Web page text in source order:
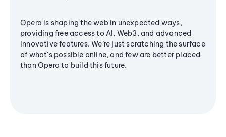
Opera is shaping the web in unexpected ways,
providing free access to AI, Web3, and advanced
innovative features. We’re just scratching the surface
of what's possible online, and few are better placed
than Opera to build this future.